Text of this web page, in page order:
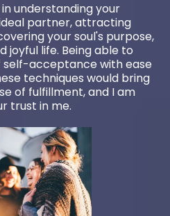
understanding your
partner, attracting
your soul's purpose,
joyful life. Being able to
self-acceptance with ease
techniques would bring
of fulfillment, and I am
trust in me.